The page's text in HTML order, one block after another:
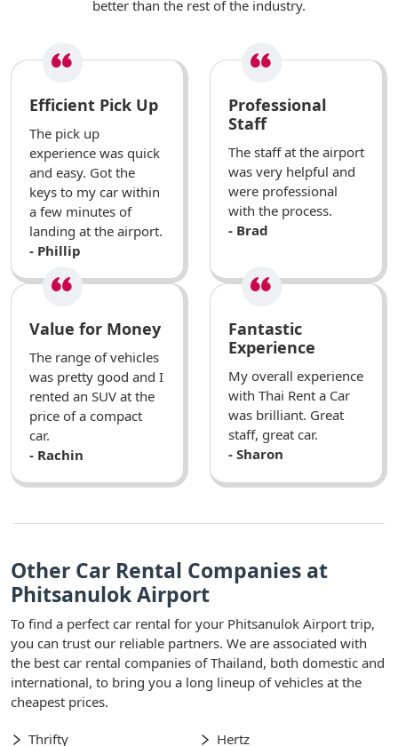
better than the rest of the industry.
Efficient Pick Up
The pick up
experience was quick
and easy. Got the
keys to my car within
a few minutes of
landing at the airport.
- Phillip
Professional
Staff
The staff at the airport
was very helpful and
were professional
with the process.
- Brad
Value for Money
The range of vehicles
was pretty good and I
rented an SUV at the
price of a compact
car.
- Rachin
Fantastic
Experience
My overall experience
with Thai Rent a Car
was brilliant. Great
staff, great car.
- Sharon
Other Car Rental Companies at
Phitsanulok Airport
To find a perfect car rental for your Phitsanulok Airport trip,
you can trust our reliable partners. We are associated with
the best car rental companies of Thailand, both domestic and
international, to bring you a long lineup of vehicles at the
cheapest prices.
Thrifty
Hertz